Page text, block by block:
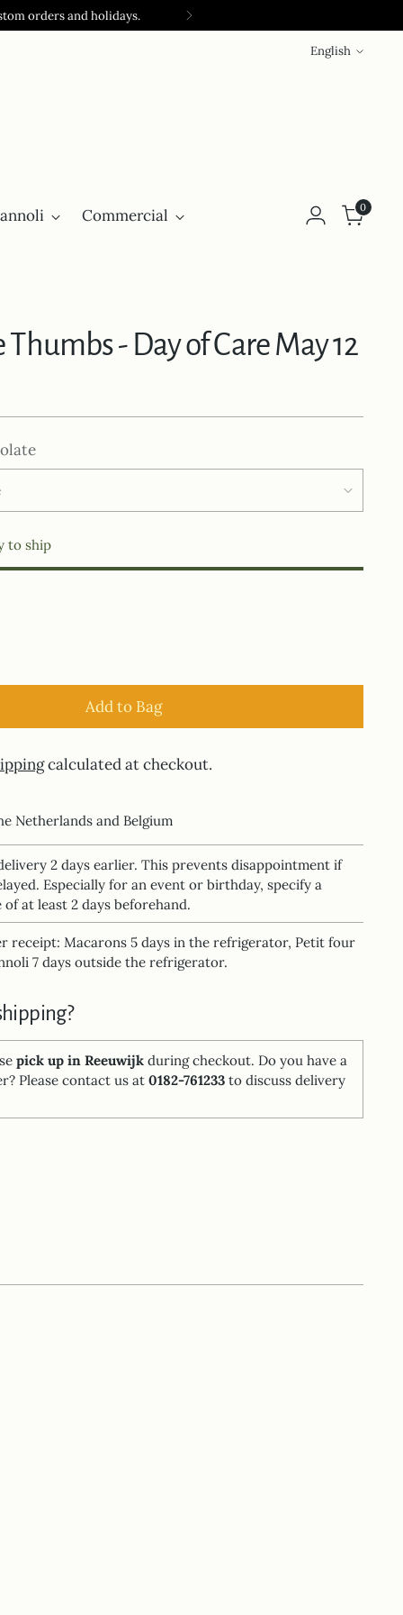
orders and holidays.
Language
English
Commercial 0
Thumbs - Day of Care May 12
to ship
Add to Bag
calculated at checkout.
Netherlands and Belgium
2 days earlier. This prevents disappointment if
Especially for an event or birthday, specify a
at least 2 days beforehand.
receipt: Macarons 5 days in the refrigerator, Petit four
7 days outside the refrigerator.
pick up in Reeuwijkduring checkout. Do you have a
Please contact us at 0182-761233to discuss delivery